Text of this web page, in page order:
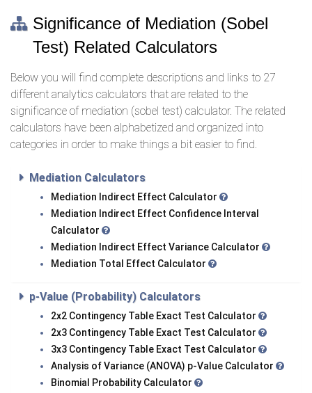
Significance of Mediation (Sobel
Test) Related Calculators
Below you will find complete descriptions and links to 27
different analytics calculators that are related to the
significance of mediation (sobel test) calculator. The related
calculators have been alphabetized and organized into
categories in order to make things a bit easier to find.
Mediation Calculators
Mediation Indirect Effect Calculator
Mediation Indirect Effect Confidence Interval
Calculator
Mediation Indirect Effect Variance Calculator
Mediation Total Effect Calculator
p-Value (Probability) Calculators
2x2 Contingency Table Exact Test Calculator
2x3 Contingency Table Exact Test Calculator
3x3 Contingency Table Exact Test Calculator
Analysis of Variance (ANOVA) p-Value Calculator
Binomial Probability Calculator